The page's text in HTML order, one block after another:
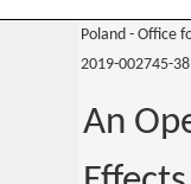
Poland - Office
2019-002745-38
An